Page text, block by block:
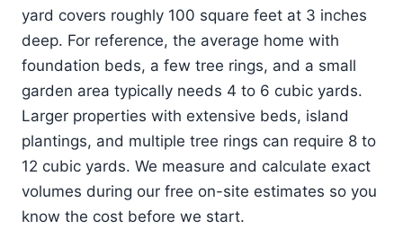
yard covers roughly 100 square feet at 3 inches
deep. For reference, the average home with
foundation beds, a few tree rings, and a small
garden area typically needs 4 to 6 cubic yards.
Larger properties with extensive beds, island
plantings, and multiple tree rings can require 8 to
12 cubic yards. We measure and calculate exact
volumes during our free on-site estimates so you
know the cost before we start.